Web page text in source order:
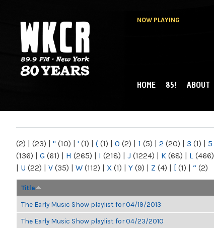
NOW PLAYING
NY
MAIN MENU
HOME 85! ABOUT
(2) | (23) | " (10) | ' (1) | ( (1) | 0 (2) | 1 (5) | 2 (20) | 3 (1) | 5
(136) | G (61) | H (265) | I (218) | J (1224) | K (68) | L (466)
| U (22) | V (35) | W (112) | X (1) | Y (9) | Z (4) | [ (1) | “ (2)
Title
The Early Music Show playlist for 04/19/2013
The Early Music Show playlist for 04/23/2010